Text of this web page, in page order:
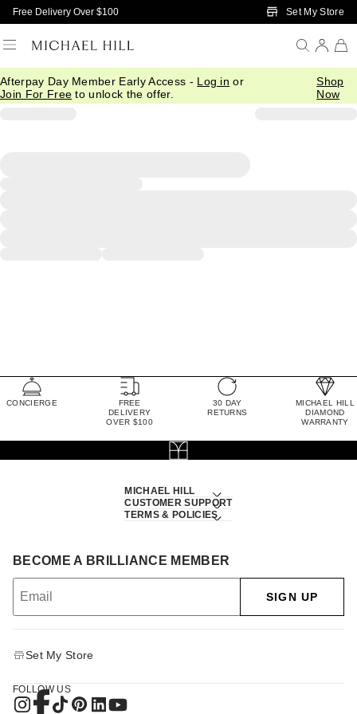
Skip to Main Content
Free Delivery Over $100 Set My Store
Afterpay Day Member Early Access - Log in or
Join For Free to unlock the offer.
Shop
Now
CONCIERGE
FREE
DELIVERY
OVER $100
30 DAY
RETURNS
MICHAEL HILL
DIAMOND
WARRANTY
MICHAEL HILL
CUSTOMER SUPPORT
TERMS & POLICIES
BECOME A BRILLIANCE MEMBER
SIGN UP
Set My Store
FOLLOW US